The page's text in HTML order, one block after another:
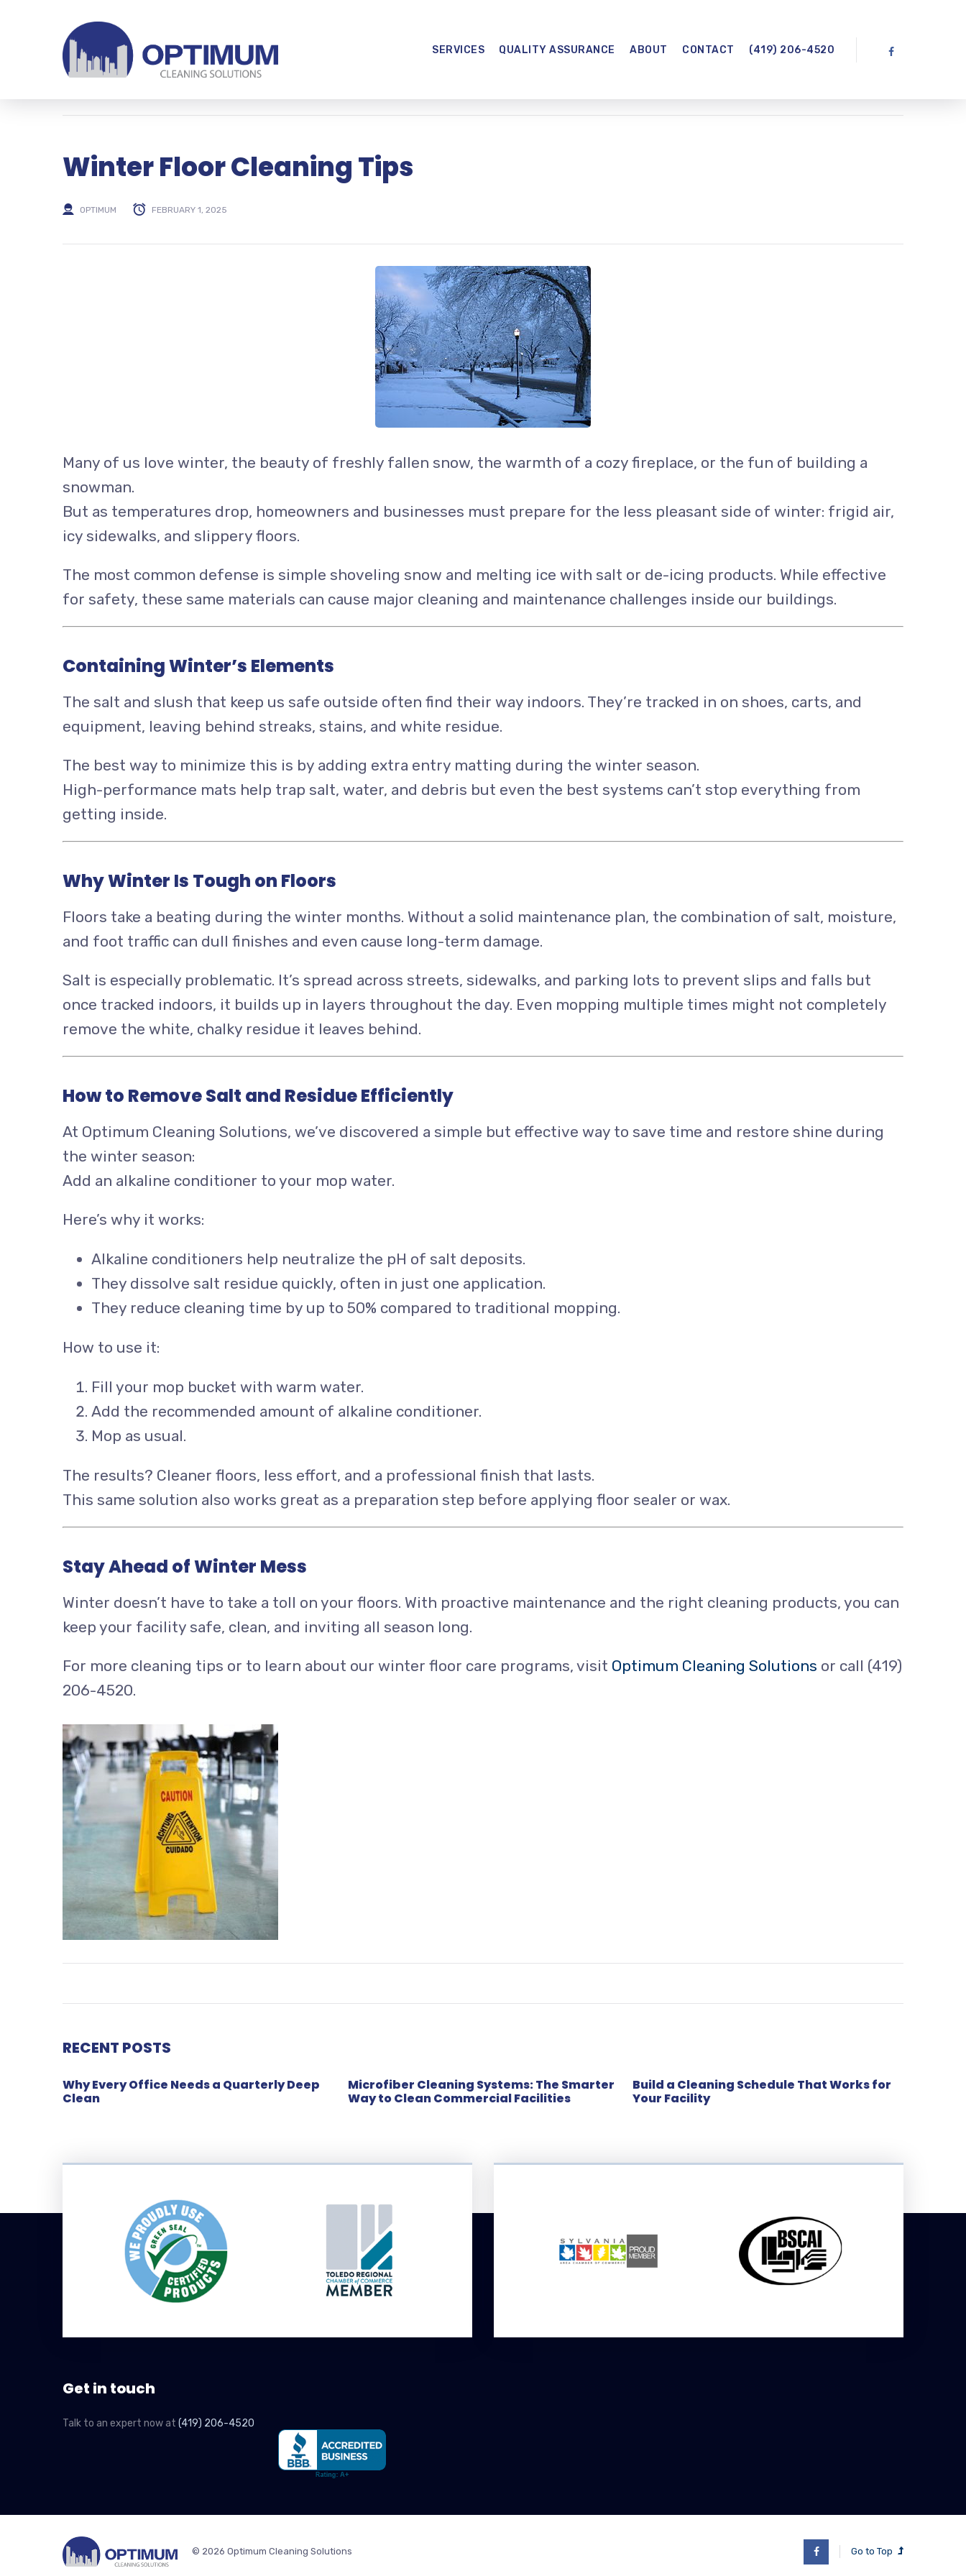
SERVICES QUALITY ASSURANCE ABOUT CONTACT (419) 206-4520
Winter Floor Cleaning Tips
OPTIMUM FEBRUARY 1, 2025
Many of us love winter, the beauty of freshly fallen snow, the warmth of a cozy fireplace, or the fun of building a
snowman.
But as temperatures drop, homeowners and businesses must prepare for the less pleasant side of winter: frigid air,
icy sidewalks, and slippery floors.
The most common defense is simple shoveling snow and melting ice with salt or de-icing products. While effective
for safety, these same materials can cause major cleaning and maintenance challenges inside our buildings.
Containing Winter’s Elements
The salt and slush that keep us safe outside often find their way indoors. They’re tracked in on shoes, carts, and
equipment, leaving behind streaks, stains, and white residue.
The best way to minimize this is by adding extra entry matting during the winter season.
High-performance mats help trap salt, water, and debris but even the best systems can’t stop everything from
getting inside.
Why Winter Is Tough on Floors
Floors take a beating during the winter months. Without a solid maintenance plan, the combination of salt, moisture,
and foot traffic can dull finishes and even cause long-term damage.
Salt is especially problematic. It’s spread across streets, sidewalks, and parking lots to prevent slips and falls but
once tracked indoors, it builds up in layers throughout the day. Even mopping multiple times might not completely
remove the white, chalky residue it leaves behind.
How to Remove Salt and Residue Efficiently
At Optimum Cleaning Solutions, we’ve discovered a simple but effective way to save time and restore shine during
the winter season:
Add an alkaline conditioner to your mop water.
Here’s why it works:
Alkaline conditioners help neutralize the pH of salt deposits.
They dissolve salt residue quickly, often in just one application.
They reduce cleaning time by up to 50% compared to traditional mopping.
How to use it:
Fill your mop bucket with warm water.
Add the recommended amount of alkaline conditioner.
Mop as usual.
The results? Cleaner floors, less effort, and a professional finish that lasts.
This same solution also works great as a preparation step before applying floor sealer or wax.
Stay Ahead of Winter Mess
Winter doesn’t have to take a toll on your floors. With proactive maintenance and the right cleaning products, you can
keep your facility safe, clean, and inviting all season long.
For more cleaning tips or to learn about our winter floor care programs, visit Optimum Cleaning Solutions or call (419)
206-4520.
RECENT POSTS
Why Every Office Needs a Quarterly Deep
Clean
Microfiber Cleaning Systems: The Smarter
Way to Clean Commercial Facilities
Build a Cleaning Schedule That Works for
Your Facility
Get in touch
Talk to an expert now at (419) 206-4520
© 2026 Optimum Cleaning Solutions Go to Top